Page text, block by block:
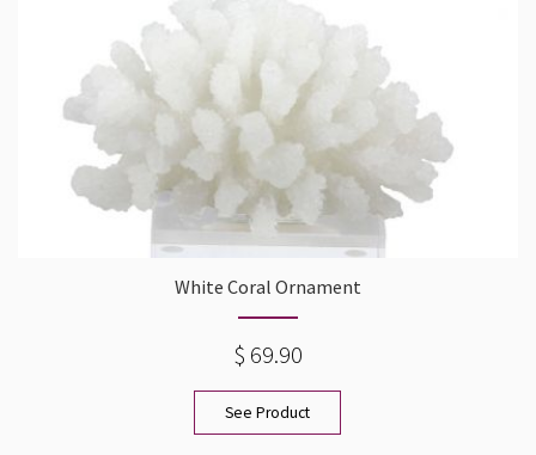
White Coral Ornament
$ 69.90
See Product